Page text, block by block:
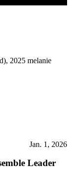
2025 melanie
Jan. 1, 2026
Leader